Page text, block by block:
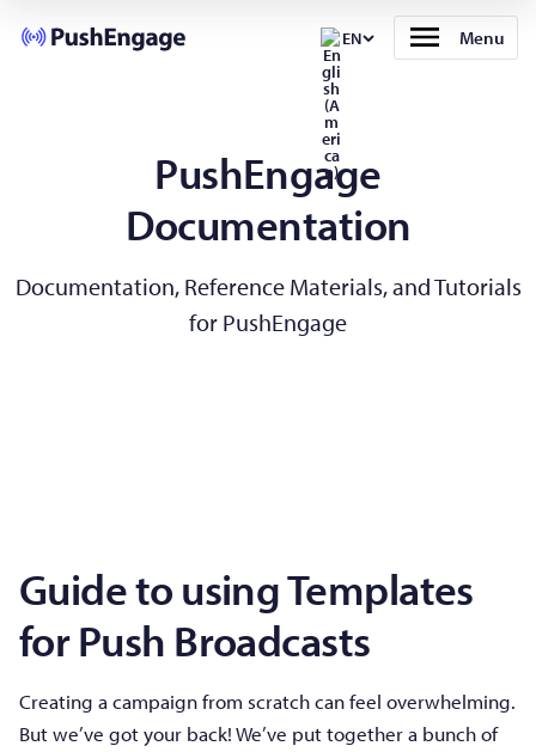
EN Menu
PushEngage
Documentation
Documentation, Reference Materials, and Tutorials
for PushEngage
Guide to using Templates
for Push Broadcasts
Creating a campaign from scratch can feel overwhelming.
But we’ve got your back! We’ve put together a bunch of